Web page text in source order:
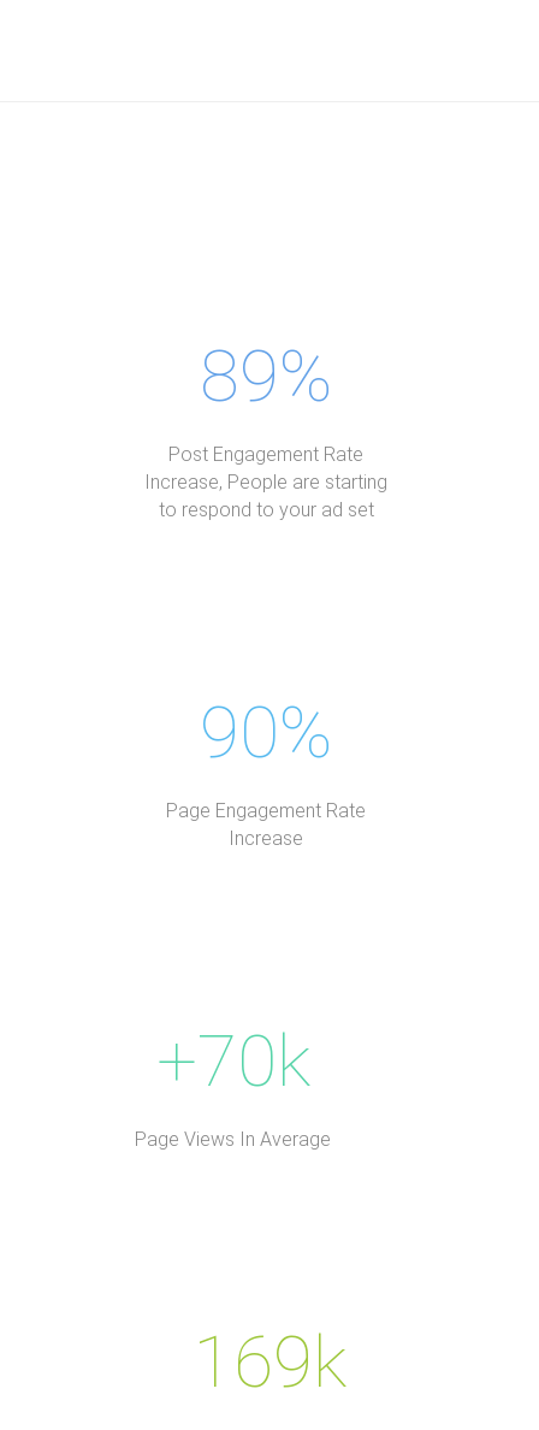
89%
Post Engagement Rate
Increase, People are starting
to respond to your ad set
90%
Page Engagement Rate
Increase
+70k
Page Views In Average
169k